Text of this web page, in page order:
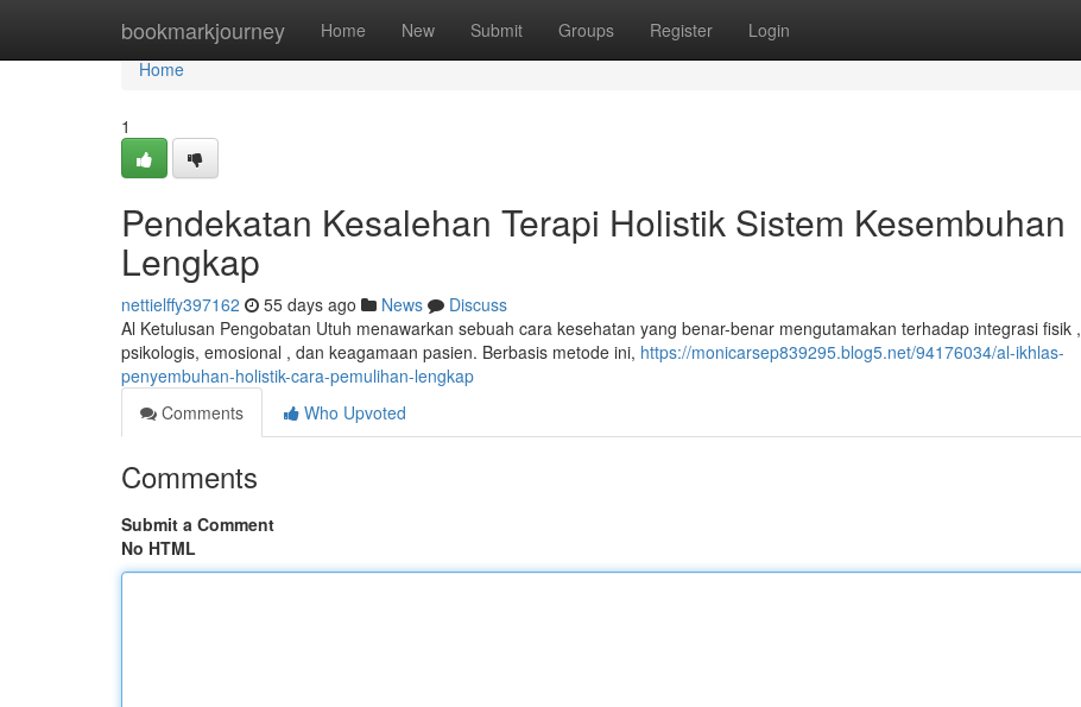
bookmarkjourney Home New Submit Groups Register Login
Home
Home
1
Pendekatan Kesalehan Terapi Holistik Sistem Kesembuhan
Lengkap
nettielffy397162 55 days ago News
Discuss
Al Ketulusan Pengobatan Utuh menawarkan sebuah cara kesehatan yang benar-benar mengutamakan terhadap integrasi fisik ,
psikologis, emosional , dan keagamaan pasien. Berbasis metode ini, https://monicarsep839295.blog5.net/94176034/al-ikhlas-
penyembuhan-holistik-cara-pemulihan-lengkap
Comments
Who Upvoted
Comments
Submit a Comment
No HTML